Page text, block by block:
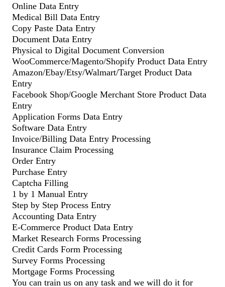
Online Data Entry
Medical Bill Data Entry
Copy Paste Data Entry
Document Data Entry
Physical to Digital Document Conversion
WooCommerce/Magento/Shopify Product Data Entry
Amazon/Ebay/Etsy/Walmart/Target Product Data
Entry
Facebook Shop/Google Merchant Store Product Data
Entry
Application Forms Data Entry
Software Data Entry
Invoice/Billing Data Entry Processing
Insurance Claim Processing
Order Entry
Purchase Entry
Captcha Filling
1 by 1 Manual Entry
Step by Step Process Entry
Accounting Data Entry
E-Commerce Product Data Entry
Market Research Forms Processing
Credit Cards Form Processing
Survey Forms Processing
Mortgage Forms Processing
You can train us on any task and we will do it for